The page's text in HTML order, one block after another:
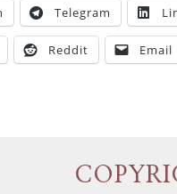
Telegram
Reddit Email